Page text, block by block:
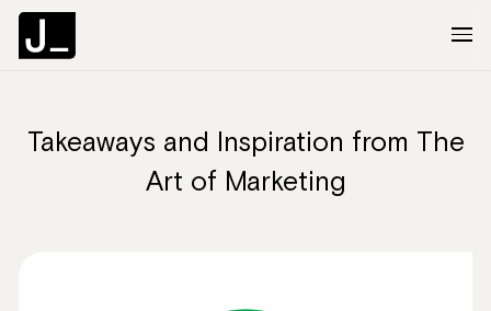
About
Takeaways and Inspiration from The
Art of Marketing